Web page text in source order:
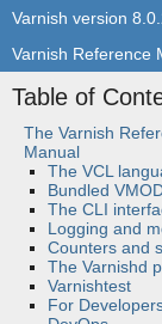
Varnish version
Varnish Reference
Table of
The Varnish
Manual
The VCL
Bundled
The CLI
Logging and
Counters and
The Varnishd
Varnishtest
For